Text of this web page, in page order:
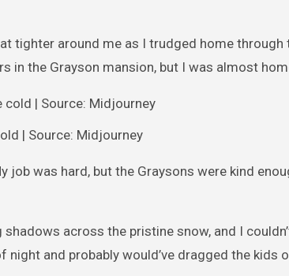
tighter around me as I trudged home through
in the Grayson mansion, but I was almost
| Source: Midjourney
job was hard, but the Graysons were kind
across the pristine snow, and I
night and probably would’ve dragged the